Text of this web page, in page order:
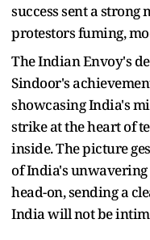
success sent a strong
protestors fuming,
The Indian Envoy's
Sindoor's
showcasing India's
strike at the heart of
inside. The picture
of India's
head-on, sending a
India will not be